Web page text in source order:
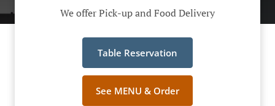
We offer Pick-up and Food Delivery
Table Reservation
See MENU & Order